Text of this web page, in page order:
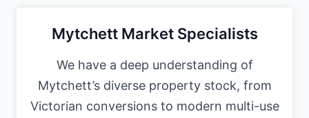
Mytchett Market Specialists
We have a deep understanding of
Mytchett’s diverse property stock, from
Victorian conversions to modern multi-use